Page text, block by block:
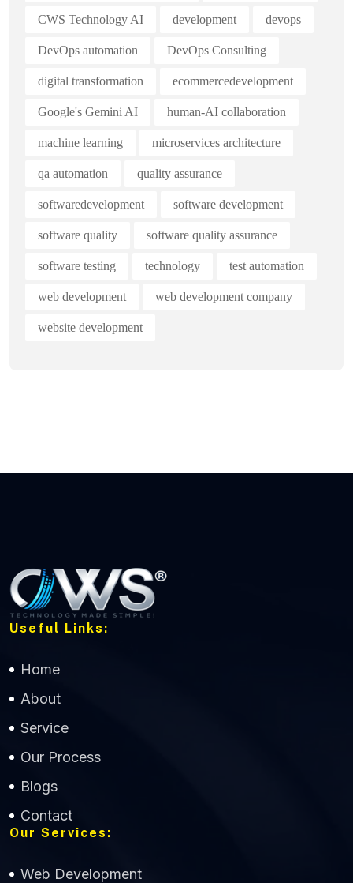
CWS Technology AI development devops
DevOps automation DevOps Consulting
digital transformation ecommercedevelopment
Google's Gemini AI human-AI collaboration
machine learning microservices architecture
qa automation quality assurance
softwaredevelopment software development
software quality software quality assurance
software testing technology test automation
web development web development company
website development
Useful Links:
Home
About
Service
Our Process
Blogs
Contact
Our Services:
Web Development